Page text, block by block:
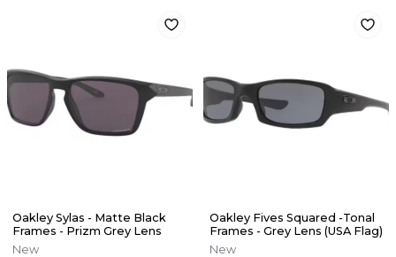
Oakley Sylas - Matte Black
Frames - Prizm Grey Lens
New
Oakley Fives Squared -Tonal
Frames - Grey Lens (USA Flag)
New